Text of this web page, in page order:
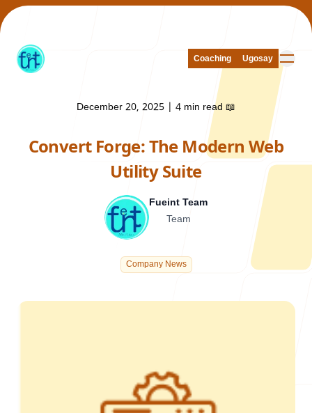
Coaching Ugosay
Coaching Ugosay
Our Work
About Us
December 20, 2025 4 min read 📖
Convert Forge: The Modern Web
Utility Suite
Fueint Team
Team
Company News